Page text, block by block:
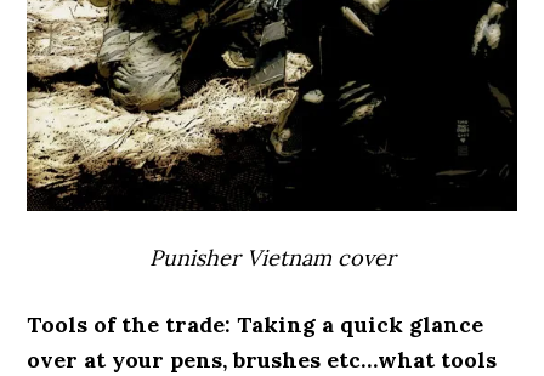
Punisher Vietnam cover
Tools of the trade: Taking a quick glance
over at your pens, brushes etc…what tools